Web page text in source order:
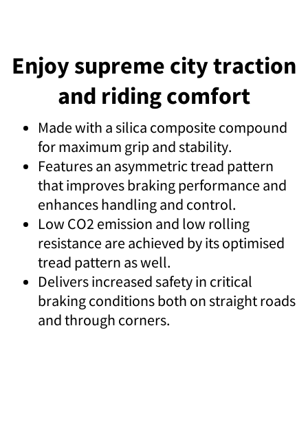
Enjoy supreme city traction
and riding comfort
Made with a silica composite compound
for maximum grip and stability.
Features an asymmetric tread pattern
that improves braking performance and
enhances handling and control.
Low CO2 emission and low rolling
resistance are achieved by its optimised
tread pattern as well.
Delivers increased safety in critical
braking conditions both on straight roads
and through corners.